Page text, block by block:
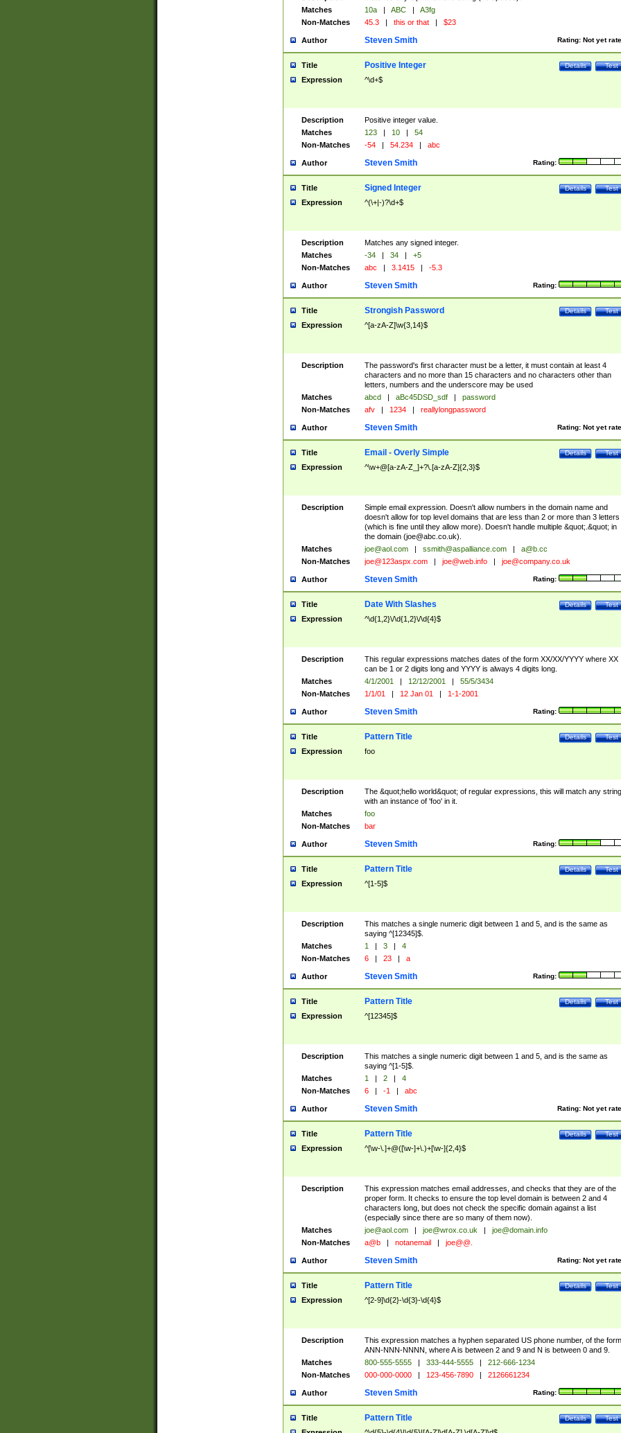
Matches
10a | ABC |
A3fg
Non-Matches
45.3 | this or that | $23
Author Rating: Not yet
Steven Smith
Title Test
Details
Positive Integer
Expression ^\d+$
Description
Positive integer value.
Matches
123 | 10 |
54
Non-Matches
-54 | 54.234 | abc
Author Rating:
Steven Smith
Title Test
Details
Signed Integer
Expression ^(\+|-)?\d+$
Description
Matches any signed integer.
Matches
-34 | 34 |
+5
Non-Matches
abc | 3.1415 | -5.3
Author Rating:
Steven Smith
Title Test
Details
Strongish Password
Expression ^[a-zA-Z]\w{3,14}$
Description
The password's first character must be a letter, it must contain at least 4
characters and no more than 15 characters and no characters other than
letters, numbers and the underscore may be used
Matches
abcd | aBc45DSD_sdf |
password
Non-Matches
afv | 1234 | reallylongpassword
Author Rating: Not yet
Steven Smith
Title Test
Details
Email - Overly Simple
Expression ^\w+@[a-zA-Z_]+?\.[a-zA-Z]{2,3}$
Description
Simple email expression. Doesn't allow numbers in the domain name and
doesn't allow for top level domains that are less than 2 or more than 3 letters
(which is fine until they allow more). Doesn't handle multiple &quot;.&quot; in
the domain (joe@abc.co.uk).
Matches
joe@aol.com | ssmith@aspalliance.com |
a@b.cc
Non-Matches
joe@123aspx.com | joe@web.info | joe@company.co.uk
Author Rating:
Steven Smith
Title Test
Details
Date With Slashes
Expression ^\d{1,2}\/\d{1,2}\/\d{4}$
Description
This regular expressions matches dates of the form XX/XX/YYYY where XX
can be 1 or 2 digits long and YYYY is always 4 digits long.
Matches
4/1/2001 | 12/12/2001 |
55/5/3434
Non-Matches
1/1/01 | 12 Jan 01 | 1-1-2001
Author Rating:
Steven Smith
Title Test
Details
Pattern Title
Expression foo
Description
The &quot;hello world&quot; of regular expressions, this will match any string
with an instance of 'foo' in it.
Matches
foo
Non-Matches
bar
Author Rating:
Steven Smith
Title Test
Details
Pattern Title
Expression ^[1-5]$
Description
This matches a single numeric digit between 1 and 5, and is the same as
saying ^[12345]$.
Matches
1 | 3 |
4
Non-Matches
6 | 23 | a
Author Rating:
Steven Smith
Title Test
Details
Pattern Title
Expression ^[12345]$
Description
This matches a single numeric digit between 1 and 5, and is the same as
saying ^[1-5]$.
Matches
1 | 2 |
4
Non-Matches
6 | -1 | abc
Author Rating: Not yet
Steven Smith
Title Test
Details
Pattern Title
Expression ^[\w-\.]+@([\w-]+\.)+[\w-]{2,4}$
Description
This expression matches email addresses, and checks that they are of the
proper form. It checks to ensure the top level domain is between 2 and 4
characters long, but does not check the specific domain against a list
(especially since there are so many of them now).
Matches
joe@aol.com | joe@wrox.co.uk |
joe@domain.info
Non-Matches
a@b | notanemail | joe@@.
Author Rating: Not yet
Steven Smith
Title Test
Details
Pattern Title
Expression ^[2-9]\d{2}-\d{3}-\d{4}$
Description
This expression matches a hyphen separated US phone number, of the form
ANN-NNN-NNNN, where A is between 2 and 9 and N is between 0 and 9.
Matches
800-555-5555 | 333-444-5555 |
212-666-1234
Non-Matches
000-000-0000 | 123-456-7890 | 2126661234
Author Rating:
Steven Smith
Title Test
Details
Pattern Title